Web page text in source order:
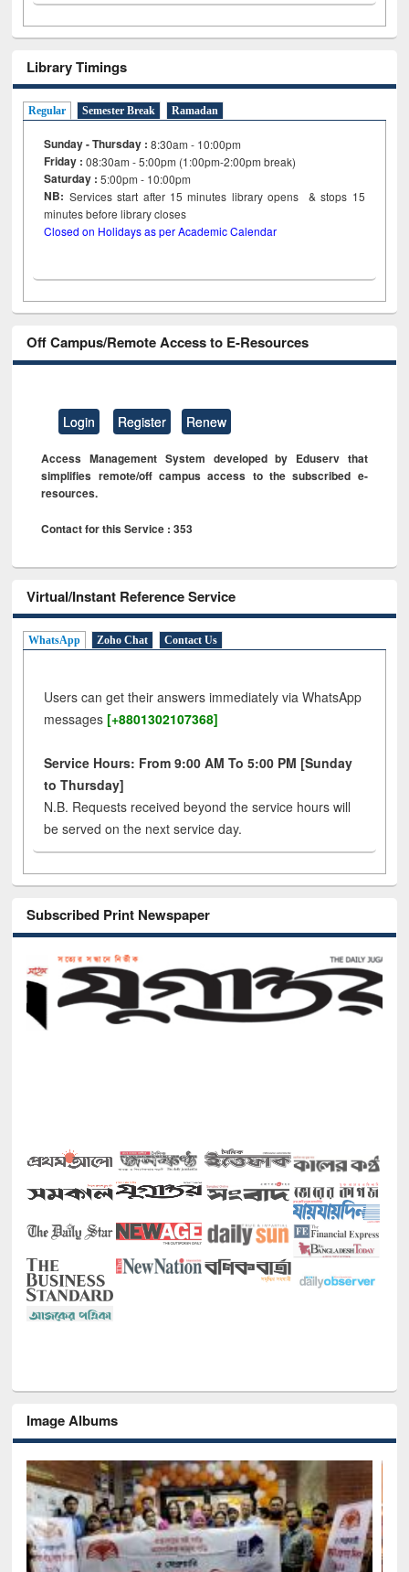
Library Timings
Regular Semester Break Ramadan
Sunday - Thursday : 8:30am - 10:00pm
Friday :08:30am - 5:00pm (1:00pm-2:00pm break)
Saturday : 5:00pm - 10:00pm
NB: Services start after 15minutes library opens & stops 15
minutes before library closes
Closed on Holidays as per Academic Calendar
Off Campus/Remote Access to E-Resources
Login Register Renew
Access Management System developed by Eduserv that
simplifies remote/off campus access to the subscribed e-
resources.
Contact for this Service : 353
Virtual/Instant Reference Service
WhatsApp Zoho Chat Contact Us
Users can get their answers immediately via WhatsApp
messages [+8801302107368]
Service Hours: From 9:00 AM To 5:00 PM [Sunday
to Thursday]
N.B. Requests received beyond the service hours will
be served on the next service day.
Subscribed Print Newspaper
Image Albums